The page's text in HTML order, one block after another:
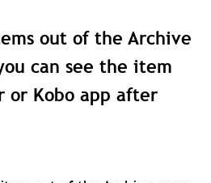
out of the Archive
can see the item
or Kobo app after